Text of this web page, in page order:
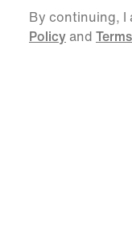
By continuing, I
Policy and